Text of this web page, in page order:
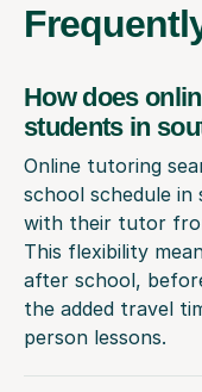
How does
students in
Online tutoring
school schedule
with their tutor
This flexibility
after school,
the added travel
person lessons.